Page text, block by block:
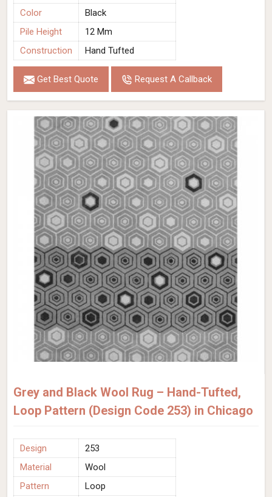
Color
Black
Pile Height
12 Mm
Construction
Hand Tufted
Get Best Quote Request A Callback
Grey and Black Wool Rug – Hand-Tufted,
Loop Pattern (Design Code 253) in Chicago
Design
253
Material
Wool
Pattern
Loop